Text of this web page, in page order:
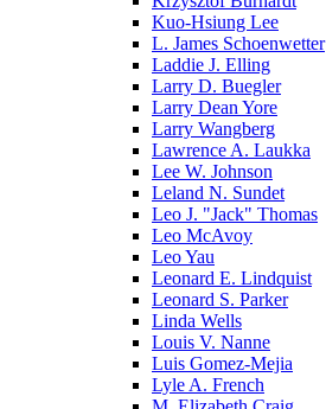
Kuo-Hsiung Lee
L. James Schoenwetter
Laddie J. Elling
Larry D. Buegler
Larry Dean Yore
Larry Wangberg
Lawrence A. Laukka
Lee W. Johnson
Leland N. Sundet
Leo J. "Jack" Thomas
Leo McAvoy
Leo Yau
Leonard E. Lindquist
Leonard S. Parker
Linda Wells
Louis V. Nanne
Luis Gomez-Mejia
Lyle A. French